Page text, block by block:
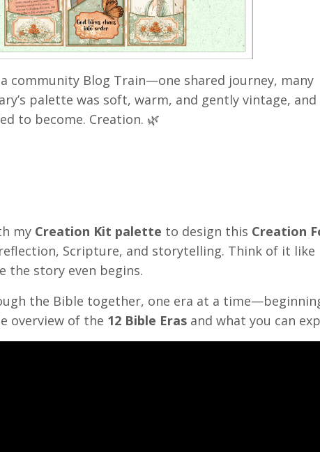
community Blog Train—one shared journey, many
palette was soft, warm, and gently vintage, and
to become. Creation. 🌿
my Creation Kit palette to design this Creation
Scripture, and storytelling. Think of it like
the story even begins.
the Bible together, one era at a
overview of the 12 Bible Eras and what you can